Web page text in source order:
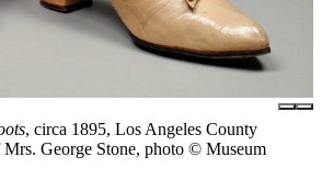
, circa 1895, Los Angeles County
George Stone, photo © Museum